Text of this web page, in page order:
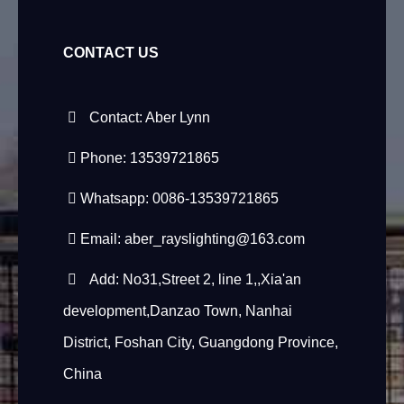
CONTACT US
Contact: Aber Lynn
Phone: 13539721865
Whatsapp: 0086-13539721865
Email: aber_rayslighting@163.com
Add: No31,Street 2, line 1,,Xia'an
development,Danzao Town, Nanhai
District, Foshan City, Guangdong Province,
China